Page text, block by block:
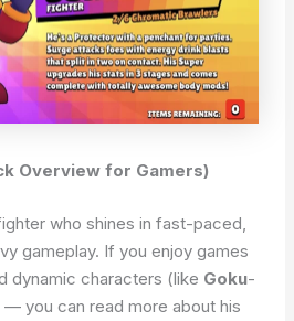
Overview for Gamers)
who shines in fast-paced,
gameplay. If you enjoy games
dynamic characters (like Goku-
you can read more about his